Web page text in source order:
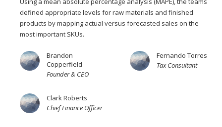
defined appropriate levels for raw materials and finished
products by mapping actual versus forecasted sales on the
most important SKUs.
Brandon
Copperfield
Founder & CEO
Fernando Torres
Tax Consultant
Clark Roberts
Chief Finance Officer